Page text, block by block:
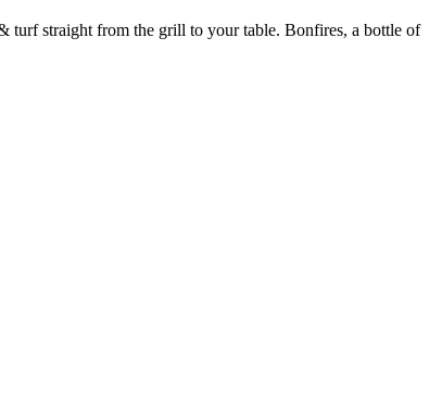
turf straight from the grill to your table. Bonfires, a bottle of